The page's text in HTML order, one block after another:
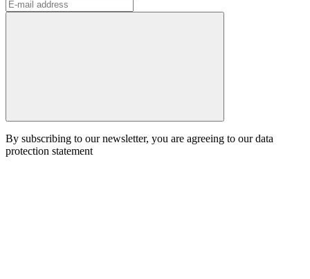
By subscribing to our newsletter, you are agreeing to our data
protection statement